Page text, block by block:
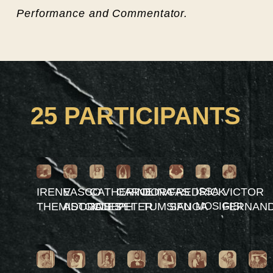
Performance and Commentator.
25 PARTICIPANTS
IRENE
THEMISTOCLES
VASCO
ADORATI
CATHERINE
JOSEPH
CAROLINA
PETER
DORCAS
TUMSIFU
FREDRICK
SANGA
ISSA
MOSIGISI
VICTOR